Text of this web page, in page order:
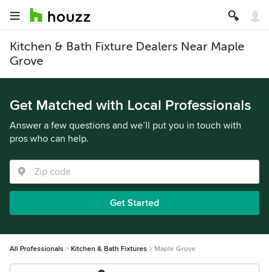
Kitchen & Bath Fixture Dealers Near Maple
Grove
Get Matched with Local Professionals
Answer a few questions and we’ll put you in touch with
pros who can help.
Get Started
All Professionals Kitchen & Bath Fixtures Maple Grove